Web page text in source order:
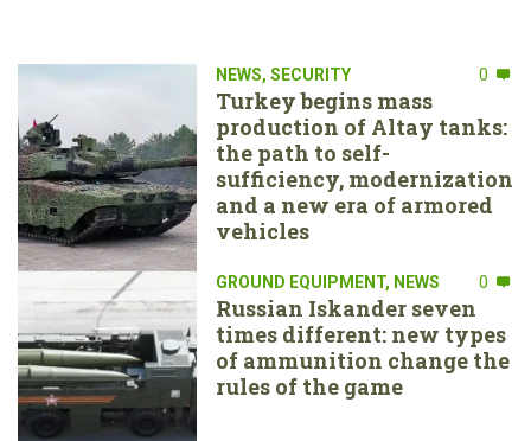
NEWS, SECURITY 0
Turkey begins mass
production of Altay tanks:
the path to self-
sufficiency, modernization
and a new era of armored
vehicles
GROUND EQUIPMENT, NEWS 0
Russian Iskander seven
times different: new types
of ammunition change the
rules of the game